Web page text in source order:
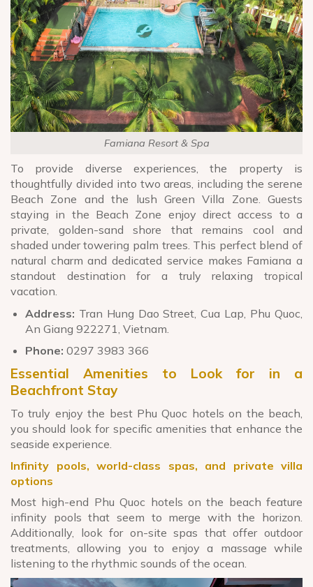
Famiana Resort & Spa
To provide diverse experiences, the property is
thoughtfully divided into two areas, including the serene
Beach Zone and the lush Green Villa Zone. Guests
staying in the Beach Zone enjoy direct access to a
private, golden-sand shore that remains cool and
shaded under towering palm trees. This perfect blend of
natural charm and dedicated service makes Famiana a
standout destination for a truly relaxing tropical
vacation.
Address: Tran Hung Dao Street, Cua Lap, Phu Quoc,
An Giang 922271, Vietnam.
Phone: 0297 3983 366
Essential Amenities to Look for in a
Beachfront Stay
To truly enjoy the best Phu Quoc hotels on the beach,
you should look for specific amenities that enhance the
seaside experience.
Infinity pools, world-class spas, and private villa
options
Most high-end Phu Quoc hotels on the beach feature
infinity pools that seem to merge with the horizon.
Additionally, look for on-site spas that offer outdoor
treatments, allowing you to enjoy a massage while
listening to the rhythmic sounds of the ocean.